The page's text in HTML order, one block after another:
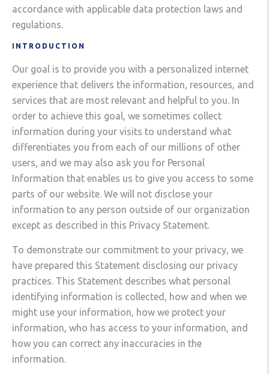
accordance with applicable data protection laws and
regulations.
INTRODUCTION
Our goal is to provide you with a personalized internet
experience that delivers the information, resources, and
services that are most relevant and helpful to you. In
order to achieve this goal, we sometimes collect
information during your visits to understand what
differentiates you from each of our millions of other
users, and we may also ask you for Personal
Information that enables us to give you access to some
parts of our website. We will not disclose your
information to any person outside of our organization
except as described in this Privacy Statement.
To demonstrate our commitment to your privacy, we
have prepared this Statement disclosing our privacy
practices. This Statement describes what personal
identifying information is collected, how and when we
might use your information, how we protect your
information, who has access to your information, and
how you can correct any inaccuracies in the
information.